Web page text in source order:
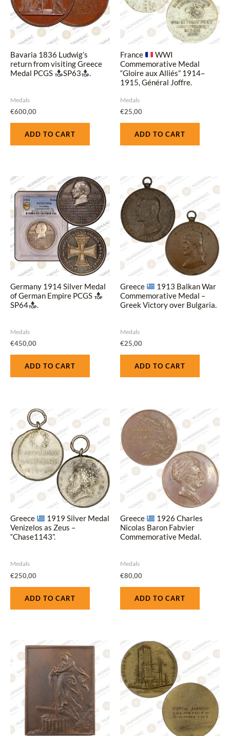
Bavaria 1836 Ludwig’s
return from visiting Greece
Medal PCGS
SP63 .
Medals
€600,00
ADD TO CART
France
WWI
Commemorative Medal
“Gloire aux Alliés” 1914–
1915, Général Joffre.
Medals
€25,00
ADD TO CART
Germany 1914 Silver Medal
of German Empire PCGS
SP64
.
Medals
€450,00
ADD TO CART
Greece
1913 Balkan War
Commemorative Medal –
Greek Victory over Bulgaria.
Medals
€25,00
ADD TO CART
Greece
1919 Silver Medal
Venizelos as Zeus –
“Chase1143”.
Medals
€250,00
ADD TO CART
Greece
1926 Charles
Nicolas Baron Fabvier
Commemorative Medal.
Medals
€80,00
ADD TO CART